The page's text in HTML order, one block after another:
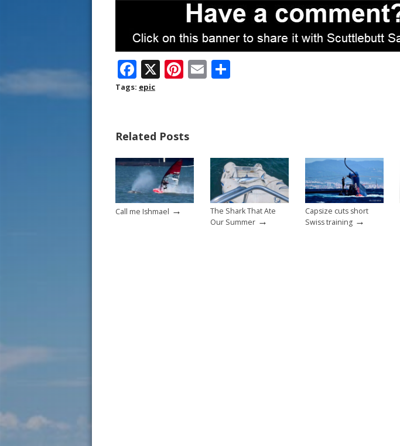
F
ac
o
o
k
X Pi
st
E
Tags: epic
Related Posts
Call me Ishmael →
The Shark That Ate
Our Summer →
Capsize cuts short
Swiss training →